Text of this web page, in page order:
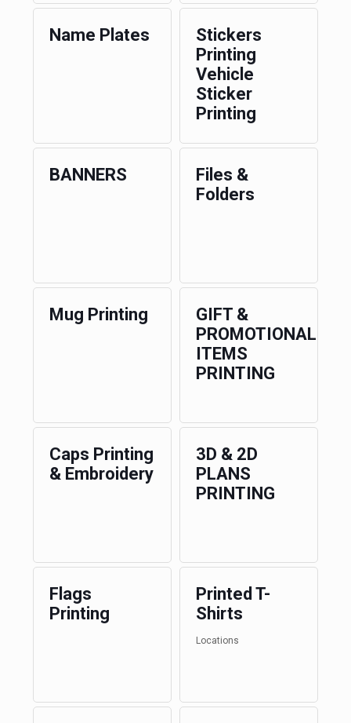
Name Plates
Stickers
Printing
Vehicle
Sticker
Printing
BANNERS
Files &
Folders
Mug Printing
GIFT &
PROMOTIONAL
ITEMS
PRINTING
Caps Printing
& Embroidery
3D & 2D
PLANS
PRINTING
Flags
Printing
Printed T-
Shirts
Locations